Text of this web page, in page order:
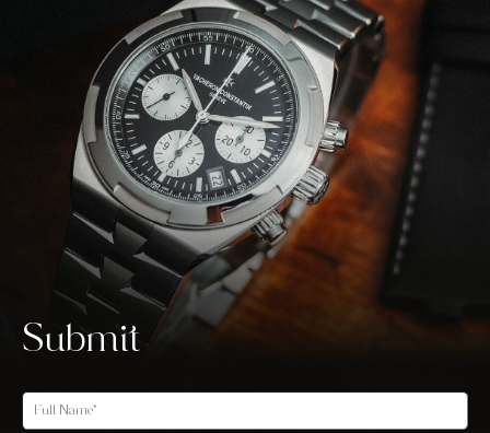
Submit